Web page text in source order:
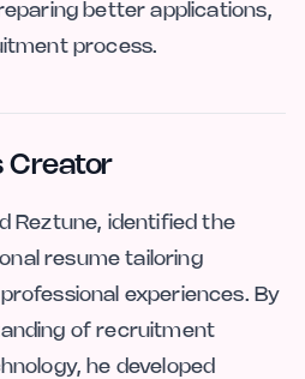
better applications,
process.
Creator
Reztune, identified the
resume tailoring
experiences. By
of recruitment
he developed